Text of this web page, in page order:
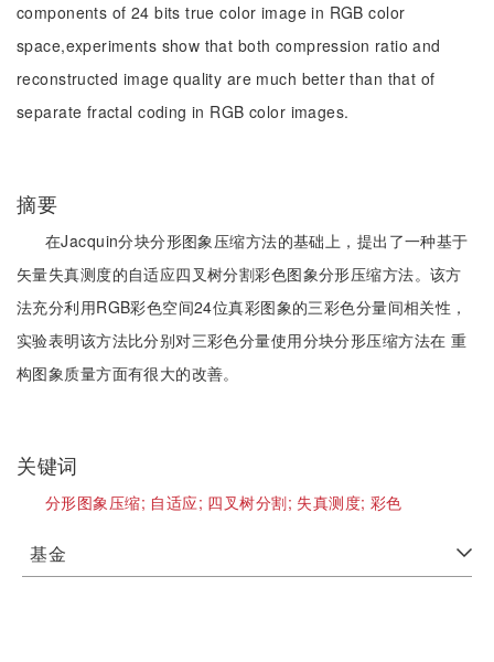
components of 24 bits true color image in RGB color
space,experiments show that both compression ratio and
reconstructed image quality are much better than that of
separate fractal coding in RGB color images.
摘要
在Jacquin分块分形图象压缩方法的基础上，提出了一种基于
矢量失真测度的自适应四叉树分割彩色图象分形压缩方法。该方
法充分利用RGB彩色空间24位真彩图象的三彩色分量间相关性，
实验表明该方法比分别对三彩色分量使用分块分形压缩方法在 重
构图象质量方面有很大的改善。
关键词
分形图象压缩; 自适应; 四叉树分割; 失真测度; 彩色
基金